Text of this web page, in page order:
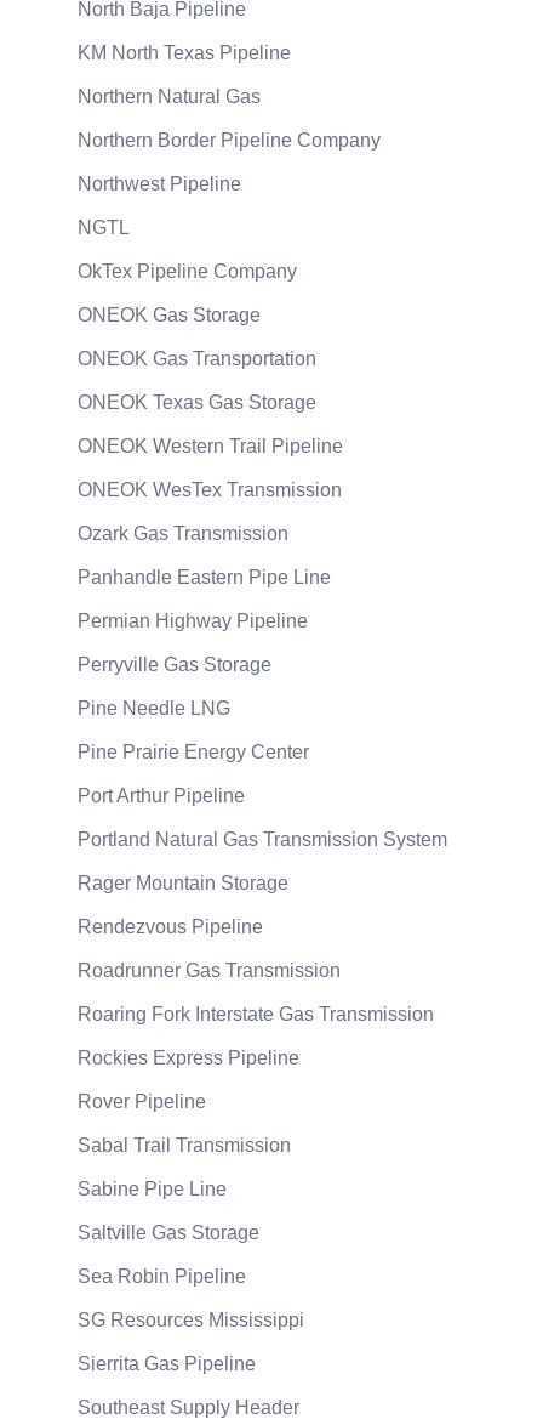
North Baja Pipeline
KM North Texas Pipeline
Northern Natural Gas
Northern Border Pipeline Company
Northwest Pipeline
NGTL
OkTex Pipeline Company
ONEOK Gas Storage
ONEOK Gas Transportation
ONEOK Texas Gas Storage
ONEOK Western Trail Pipeline
ONEOK WesTex Transmission
Ozark Gas Transmission
Panhandle Eastern Pipe Line
Permian Highway Pipeline
Perryville Gas Storage
Pine Needle LNG
Pine Prairie Energy Center
Port Arthur Pipeline
Portland Natural Gas Transmission System
Rager Mountain Storage
Rendezvous Pipeline
Roadrunner Gas Transmission
Roaring Fork Interstate Gas Transmission
Rockies Express Pipeline
Rover Pipeline
Sabal Trail Transmission
Sabine Pipe Line
Saltville Gas Storage
Sea Robin Pipeline
SG Resources Mississippi
Sierrita Gas Pipeline
Southeast Supply Header